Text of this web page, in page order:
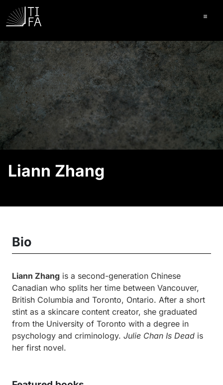
Liann Zhang
Bio
Liann Zhang is a second-generation Chinese
Canadian who splits her time between Vancouver,
British Columbia and Toronto, Ontario. After a short
stint as a skincare content creator, she graduated
from the University of Toronto with a degree in
psychology and criminology. Julie Chan Is Dead is
her first novel.